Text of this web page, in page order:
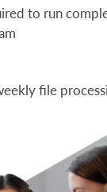
to run
file